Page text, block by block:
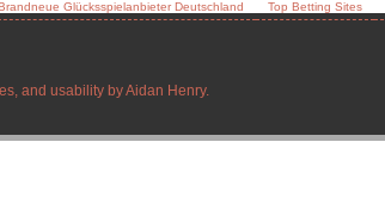
Glücksspielanbieter Deutschland Top Betting Sites
and usability by Aidan Henry.